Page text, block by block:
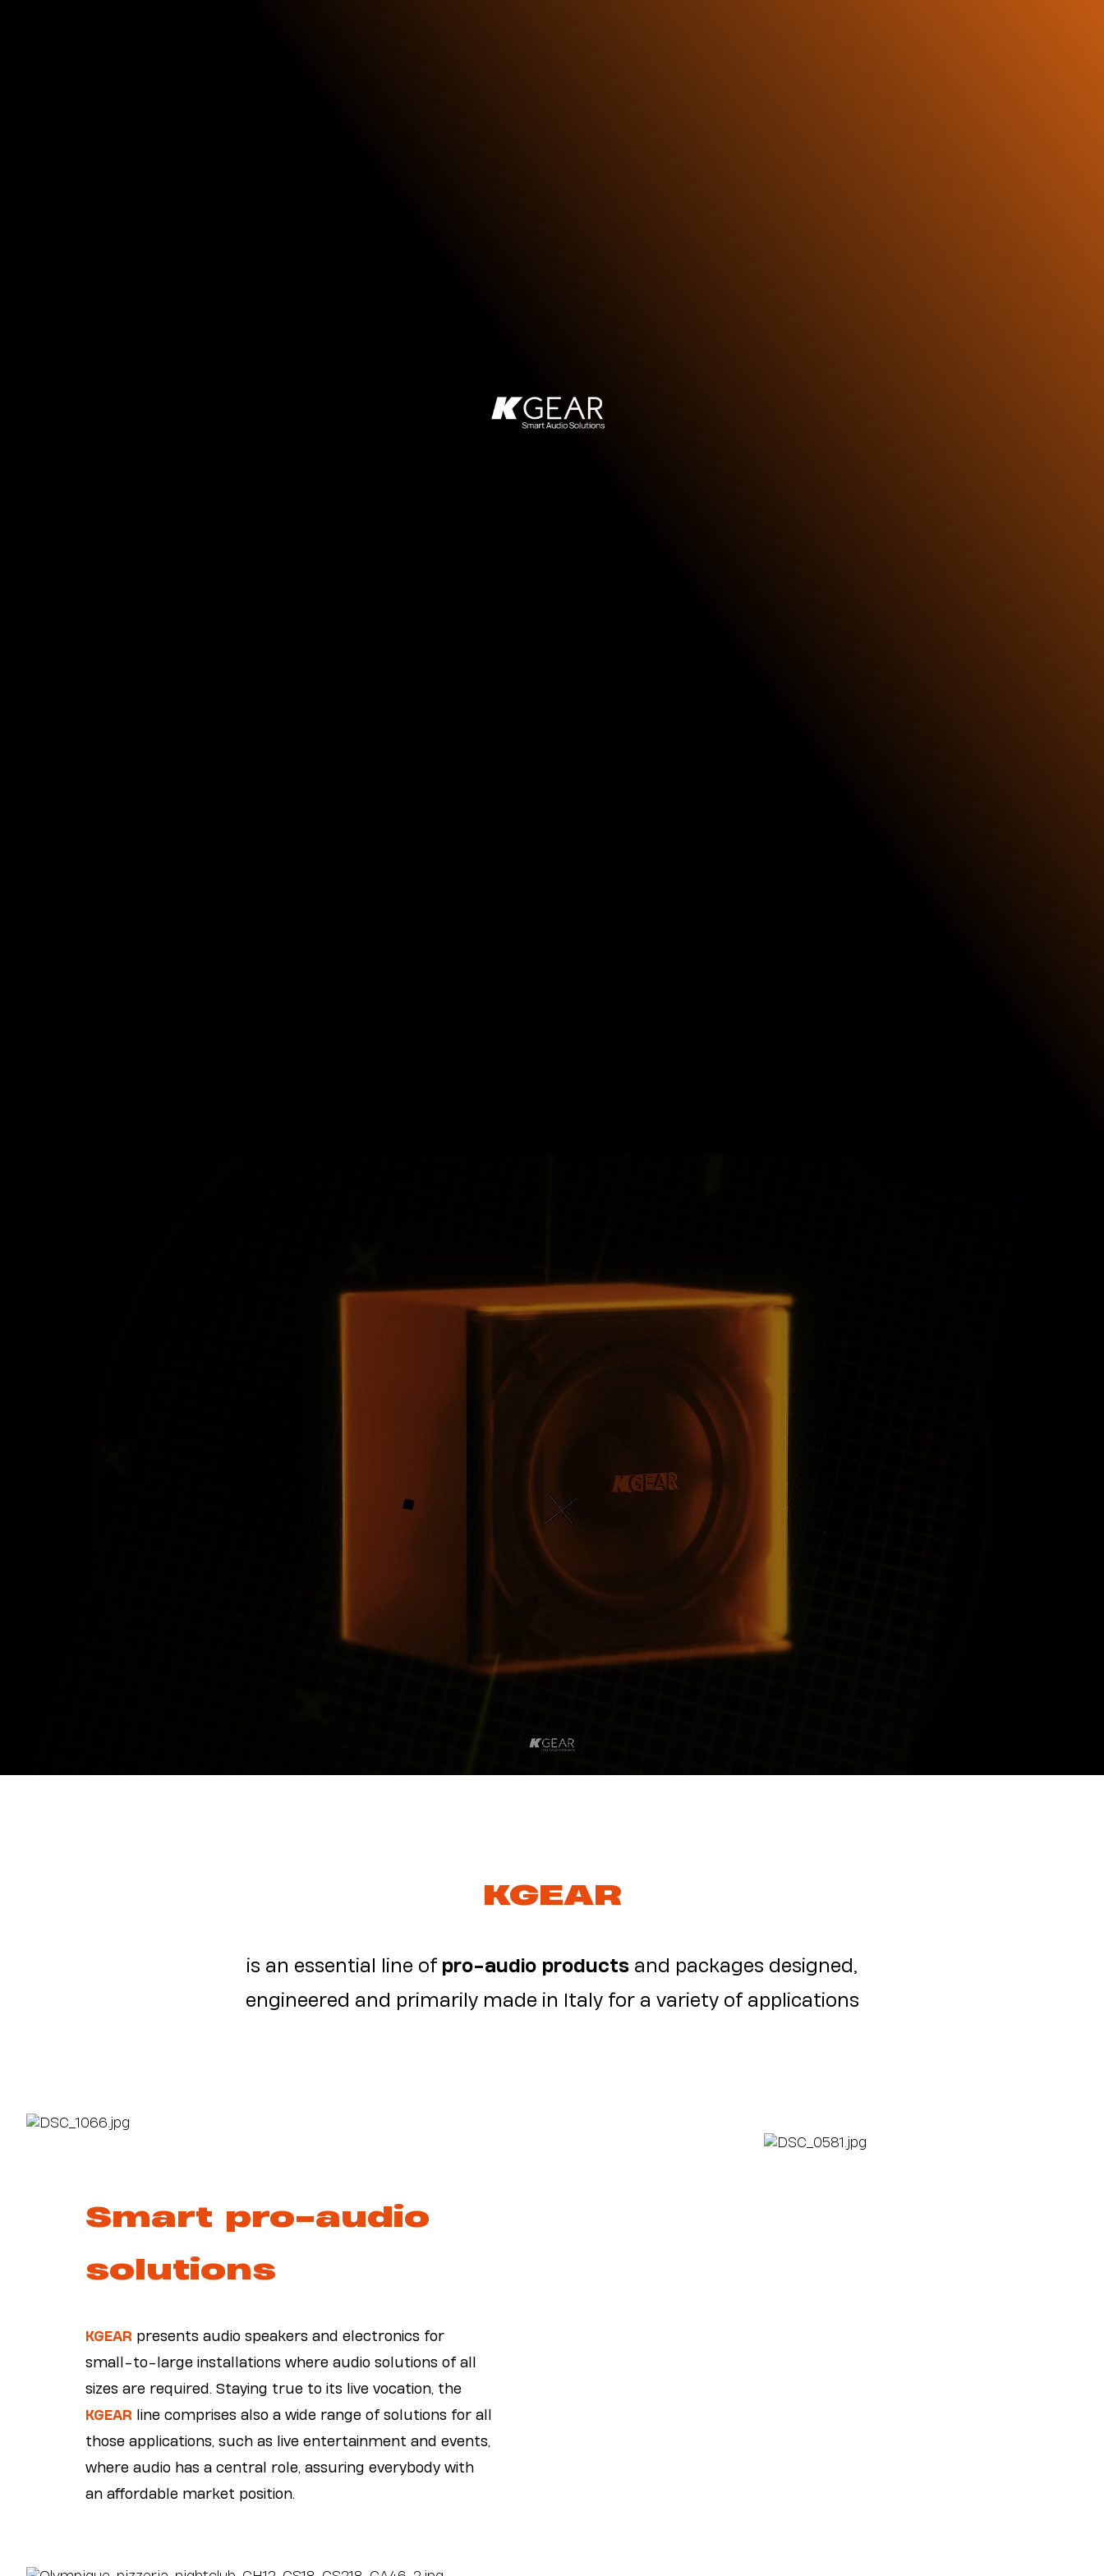
KGEAR
is an essential line of pro-audio products and packages designed,
engineered and primarily made in Italy for a variety of applications
Smart pro-audio
solutions
KGEAR presents audio speakers and electronics for
small-to-large installations where audio solutions of all
sizes are required. Staying true to its live vocation, the
KGEAR line comprises also a wide range of solutions for all
those applications, such as live entertainment and events,
where audio has a central role, assuring everybody with
an affordable market position.